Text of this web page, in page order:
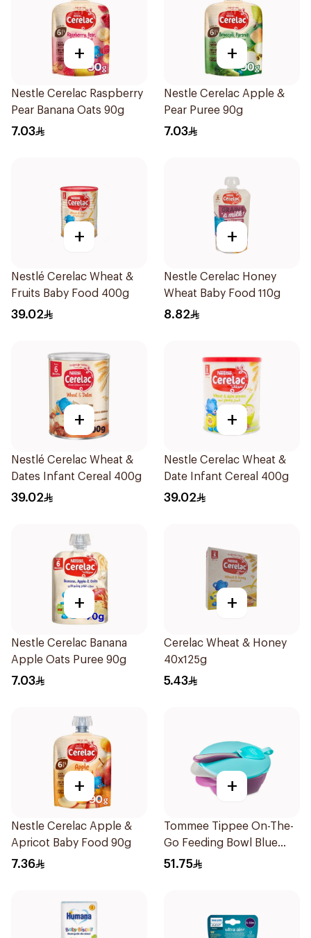
+
Nestle Cerelac Raspberry
Pear Banana Oats 90g
7.03
+
Nestle Cerelac Apple &
Pear Puree 90g
7.03
+
Nestlé Cerelac Wheat &
Fruits Baby Food 400g
39.02
+
Nestle Cerelac Honey
Wheat Baby Food 110g
8.82
+
Nestlé Cerelac Wheat &
Dates Infant Cereal 400g
39.02
+
Nestle Cerelac Wheat &
Date Infant Cereal 400g
39.02
+
Nestle Cerelac Banana
Apple Oats Puree 90g
7.03
+
Cerelac Wheat & Honey
40x125g
5.43
+
Nestle Cerelac Apple &
Apricot Baby Food 90g
7.36
+
Tommee Tippee On-The-
Go Feeding Bowl Blue
With Spoon And Lid
51.75